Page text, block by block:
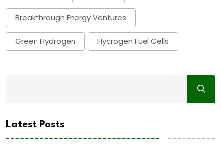
Breakthrough Energy Ventures
Green Hydrogen Hydrogen Fuel Cells
Latest Posts